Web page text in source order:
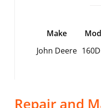
Make
John Deere
Repair and